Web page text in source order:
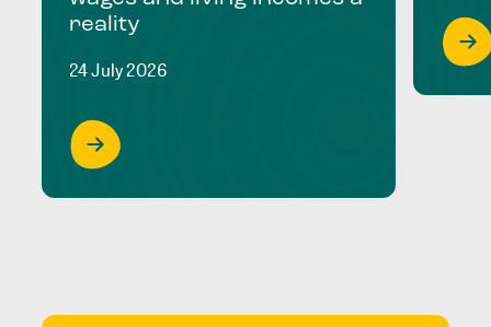
reality
24 July 2026